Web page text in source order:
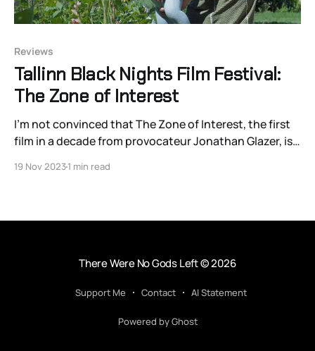
Reviews
Tallinn Black Nights Film Festival:
The Zone of Interest
I’m not convinced that The Zone of Interest, the first
film in a decade from provocateur Jonathan Glazer, is a
horrific record of of the banality — and that
19 Nov 20231 min read
There Were No Gods Left© 2026
Support Me Contact AI Statement
Powered by Ghost